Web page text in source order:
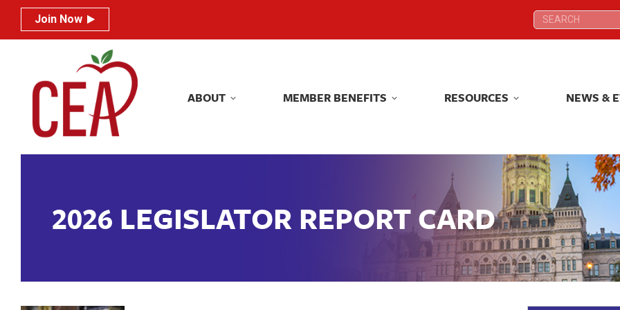
Join Now Search:
ABOUT MEMBER BENEFITS RESOURCES NEWS &
2026 LEGISLATOR REPORT CARD
Join Now Search:
ABOUT MEMBER BENEFITS RESOURCES NEWS &